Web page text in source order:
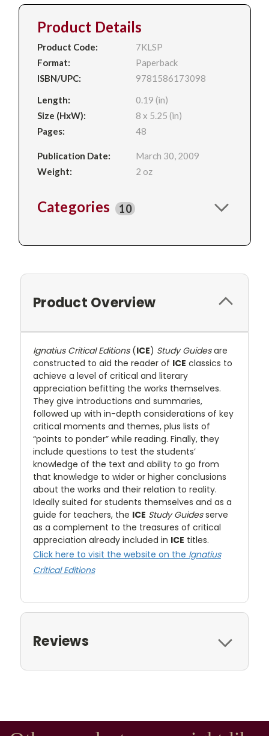
Product Details
Product Code:
7KLSP
Format:
Paperback
ISBN/UPC:
9781586173098
Length:
0.19 (in)
Size (HxW):
8 x 5.25 (in)
Pages:
48
Publication Date:
March 30, 2009
Weight:
2 oz
Categories 10
Product Overview
Ignatius Critical Editions (ICE) Study Guidesare
constructed to aid the reader of ICE classics to
achieve a level of critical and literary
appreciation befitting the works themselves.
They give introductions and summaries,
followed up with in-depth considerations of key
critical moments and themes, plus lists of
“points to ponder” while reading. Finally, they
include questions to test the students’
knowledge of the text and ability to go from
that knowledge to wider or higher conclusions
about the works and their relation to reality.
Ideally suited for students themselves and as a
guide for teachers, the ICE Study Guidesserve
as a complement to the treasures of critical
appreciation already included in ICE titles.
Click here to visit the website on the Ignatius
Critical Editions
Reviews